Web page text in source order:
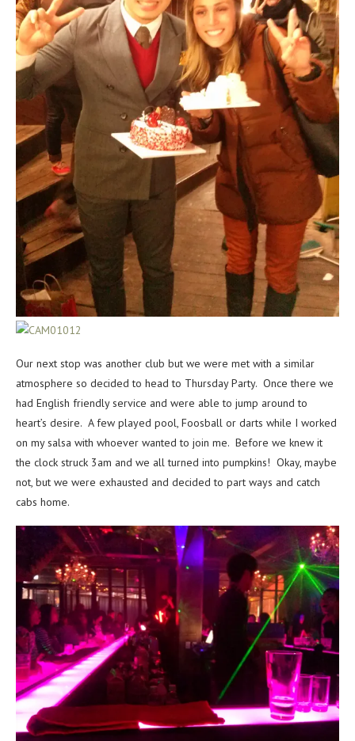
Our next stop was another club but we were met with a similar
atmosphere so decided to head to Thursday Party. Once there we
had English friendly service and were able to jump around to
heart’s desire. A few played pool, Foosball or darts while I worked
on my salsa with whoever wanted to join me. Before we knew it
the clock struck 3am and we all turned into pumpkins! Okay, maybe
not, but we were exhausted and decided to part ways and catch
cabs home.